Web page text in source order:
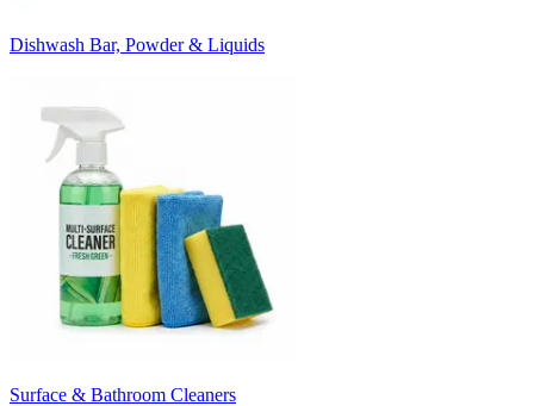
Dishwash Bar, Powder & Liquids
Surface & Bathroom Cleaners